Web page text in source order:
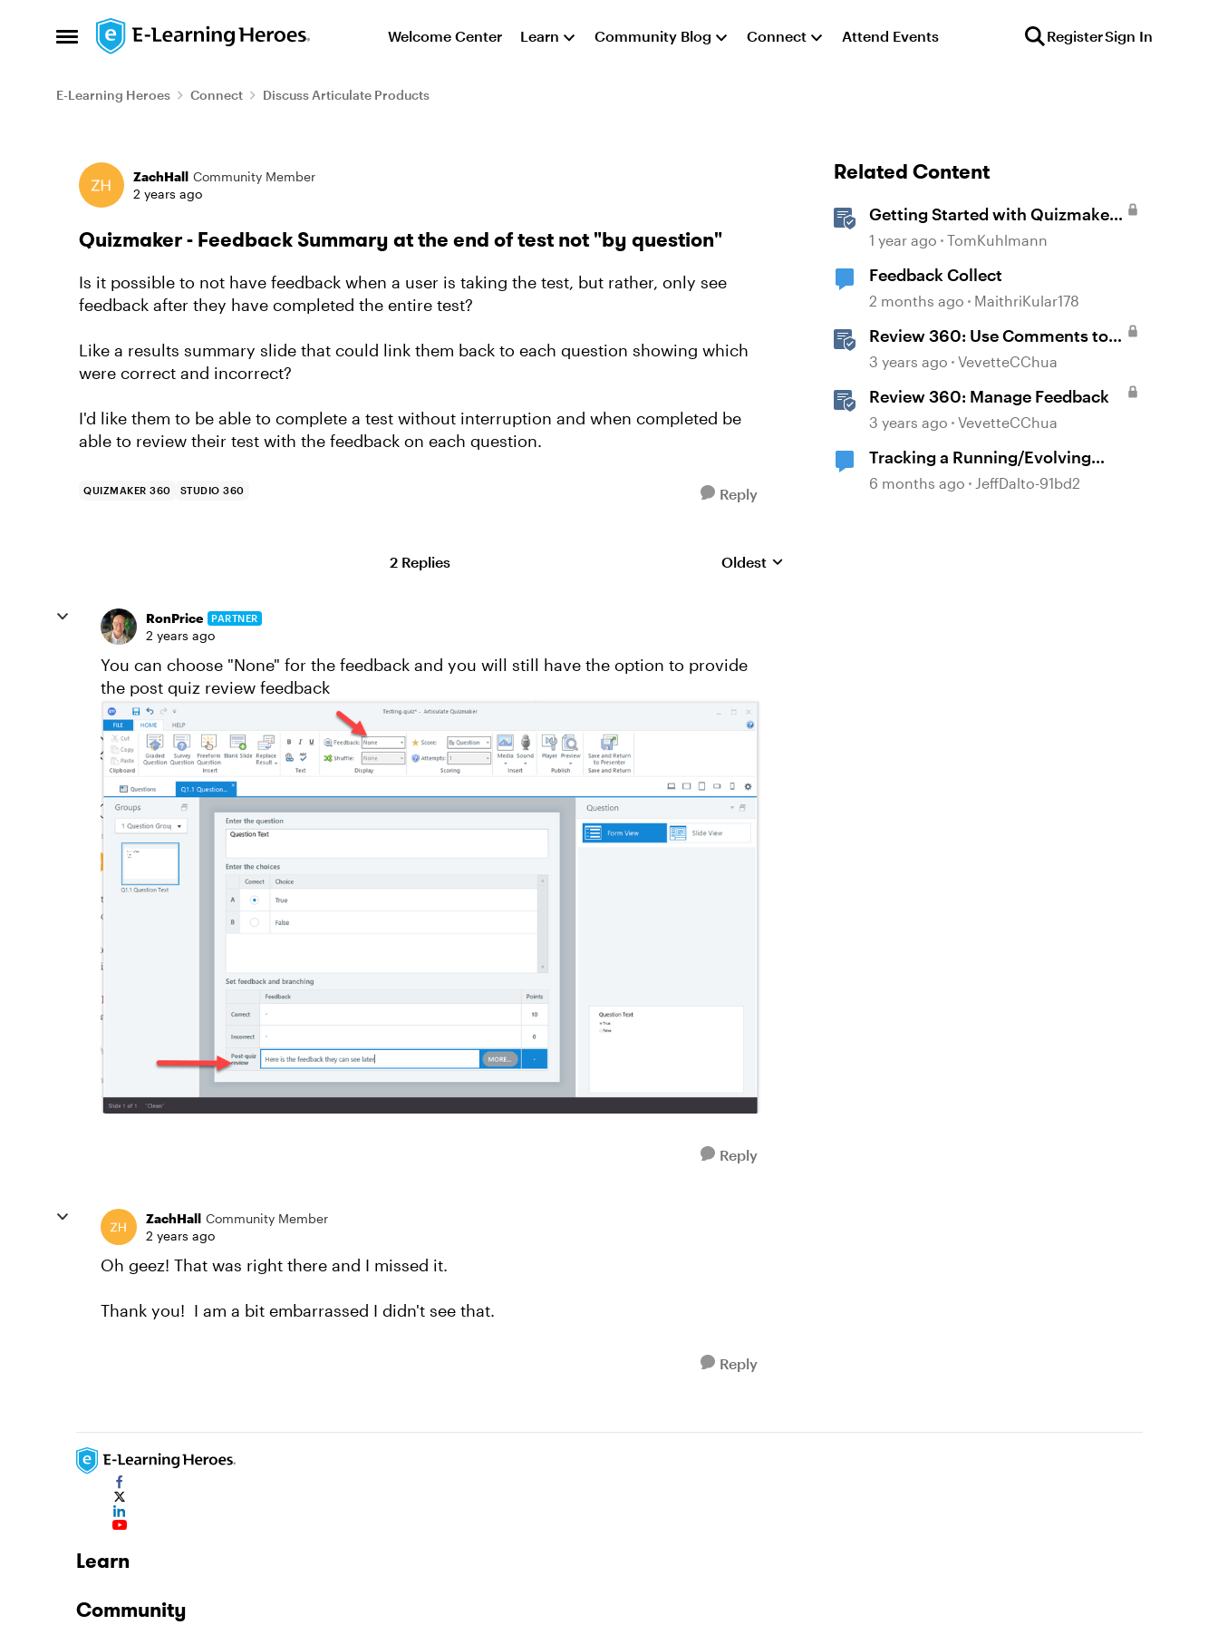
Open Side Menu
Skip to content Welcome Center Learn Community Blog Connect Attend Events RegisterSign In
E-Learning Heroes Connect Discuss Articulate Products
Forum Discussion
ZachHall Community Member
2 years ago
Quizmaker - Feedback Summary at the end of test not "by question"
Is it possible to not have feedback when a user is taking the test, but rather, only see
feedback after they have completed the entire test?
Like a results summary slide that could link them back to each question showing which
were correct and incorrect?
I'd like them to be able to complete a test without interruption and when completed be
able to review their test with the feedback on each question.
QUIZMAKER 360 STUDIO 360 Reply
2 Replies Replies sorted by
Oldest
RonPrice PARTNER
2 years ago
You can choose "None" for the feedback and you will still have the option to provide
the post quiz review feedback
Reply
ZachHall Community Member
2 years ago
Oh geez! That was right there and I missed it.
Thank you! I am a bit embarrassed I didn't see that.
Reply
Related Content
Getting Started with Quizmaker
360
1 year ago TomKuhlmann
Feedback Collect
2 months ago MaithriKular178
Review 360: Use Comments to
Give Feedback
3 years ago VevetteCChua
Review 360: Manage Feedback
3 years ago VevetteCChua
Tracking a Running/Evolving
"Score" Within a Multi-Questioned
6 months ago JeffDalto-91bd2
Learn
Community